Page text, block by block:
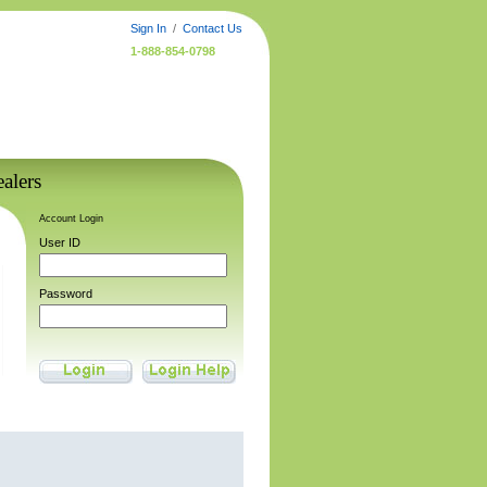
Sign In / Contact Us
1-888-854-0798
Account Login
User ID
Password